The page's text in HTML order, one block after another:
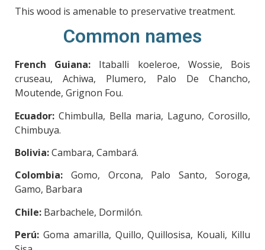
This wood is amenable to preservative treatment.
Common names
French Guiana: Itaballi koeleroe, Wossie, Bois
cruseau, Achiwa, Plumero, Palo De Chancho,
Moutende, Grignon Fou.
Ecuador: Chimbulla, Bella maria, Laguno, Corosillo,
Chimbuya.
Bolivia:Cambara, Cambará.
Colombia: Gomo, Orcona, Palo Santo, Soroga,
Gamo, Barbara
Chile: Barbachele, Dormilón.
Perú: Goma amarilla, Quillo, Quillosisa, Kouali, Killu